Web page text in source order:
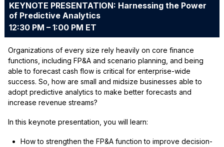
KEYNOTE PRESENTATION: Harnessing the Power
of Predictive Analytics
12:30 PM – 1:00 PM ET
Organizations of every size rely heavily on core finance
functions, including FP&A and scenario planning, and being
able to forecast cash flow is critical for enterprise-wide
success. So, how are small and midsize businesses able to
adopt predictive analytics to make better forecasts and
increase revenue streams?
In this keynote presentation, you will learn:
How to strengthen the FP&A function to improve decision-